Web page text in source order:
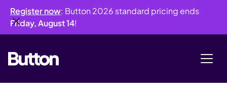
Register now: Button 2026 standard pricing ends
Friday, August 14!